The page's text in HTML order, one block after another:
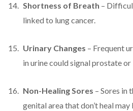
Shortness of Breath –
linked to lung cancer.
Urinary Changes – Frequent
in urine could signal prostate
Non-Healing Sores – Sores in
genital area that don’t heal may